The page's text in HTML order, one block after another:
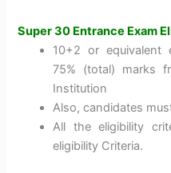
Super 30 Entrance Exam
10+2 or equivalent
75% (total) marks
Institution
Also, candidates
All the eligibility
eligibility Criteria.